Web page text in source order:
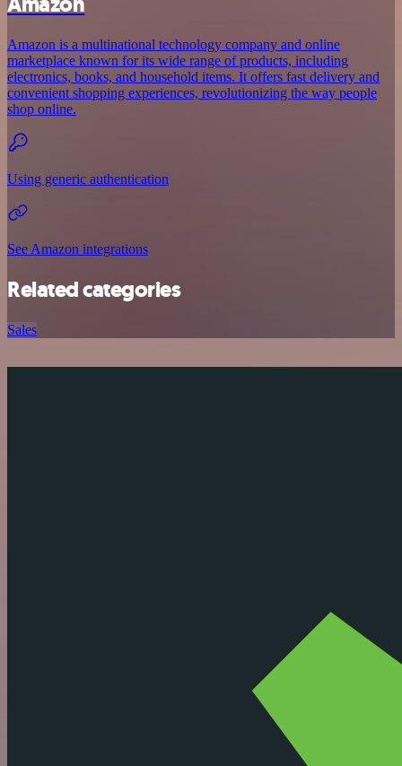
Amazon is a multinational technology company and online
marketplace known for its wide range of products, including
electronics, books, and household items. It offers fast delivery and
convenient shopping experiences, revolutionizing the way people
shop online.
Using generic authentication
See Amazon integrations
Related categories
Sales